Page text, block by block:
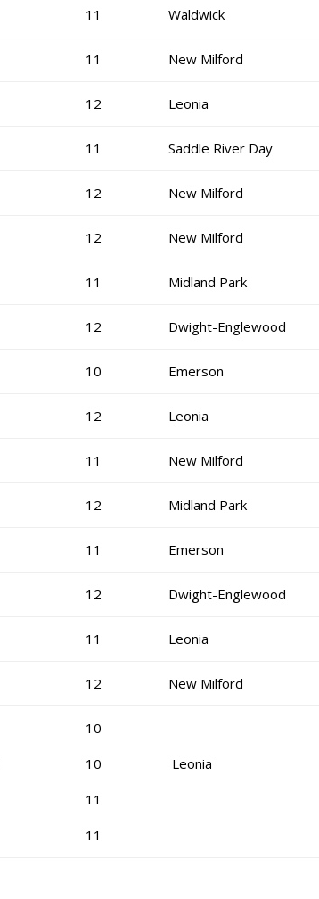
11 Waldwick
11 New Milford
12 Leonia
11 Saddle River Day
12 New Milford
12 New Milford
11 Midland Park
12 Dwight-Englewood
10 Emerson
12 Leonia
11 New Milford
12 Midland Park
11 Emerson
12 Dwight-Englewood
11 Leonia
12 New Milford
10
10
11
11
Leonia